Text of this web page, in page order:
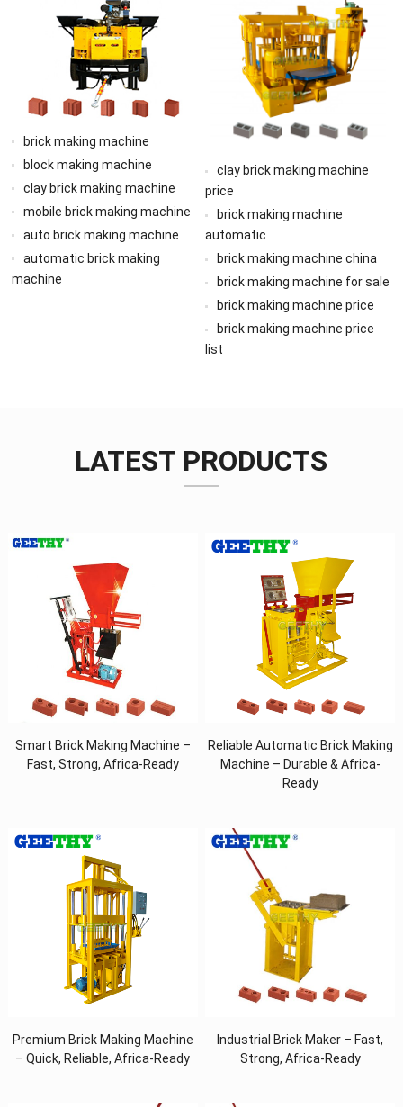
brick making machine
block making machine
clay brick making machine
mobile brick making machine
auto brick making machine
automatic brick making
machine
clay brick making machine
price
brick making machine
automatic
brick making machine china
brick making machine for sale
brick making machine price
brick making machine price
list
LATEST PRODUCTS
Smart Brick Making Machine –
Fast, Strong, Africa-Ready
Reliable Automatic Brick Making
Machine – Durable & Africa-
Ready
Premium Brick Making Machine
– Quick, Reliable, Africa-Ready
Industrial Brick Maker – Fast,
Strong, Africa-Ready